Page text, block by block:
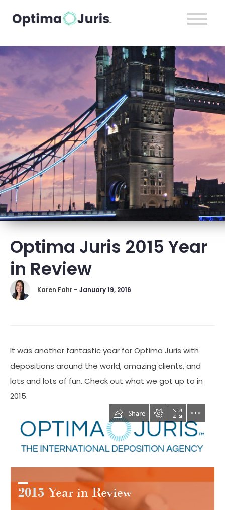
Optima Juris 2015 Year
in Review
Karen Fahr - January 19, 2016
It was another fantastic year for Optima Juris with
depositions around the world, amazing clients, and
lots and lots of fun. Check out what we got up to in
2015.